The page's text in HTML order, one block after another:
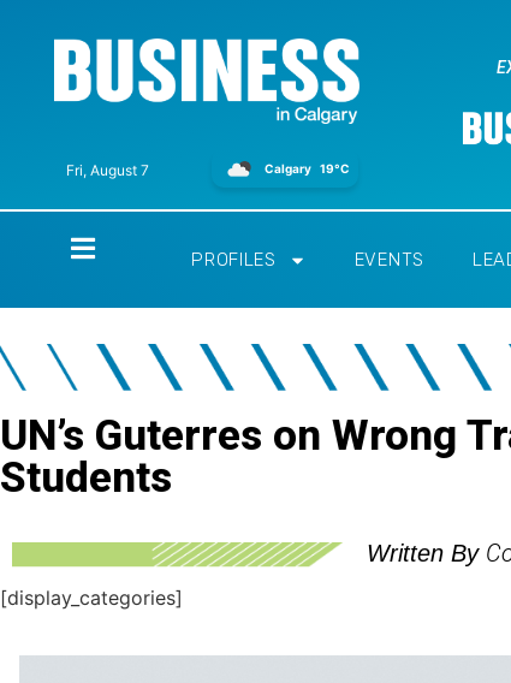
Fri, August 7 Calgary 19°C
PROFILES EVENTS
UN’s Guterres on Wrong
Students
Written By
[display_categories]